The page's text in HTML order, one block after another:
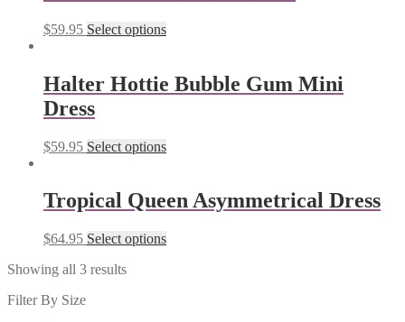
$59.95 Select options
Halter Hottie Bubble Gum Mini
Dress
$59.95 Select options
Tropical Queen Asymmetrical Dress
$64.95 Select options
Showing all 3 results
Filter By Size